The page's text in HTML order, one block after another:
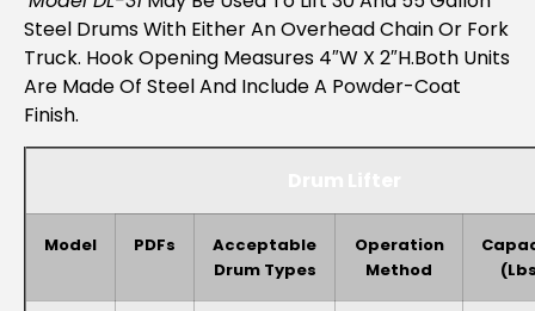
Steel Drums With Either An Overhead Chain Or Fork
Truck. Hook Opening Measures 4″W X 2″H.Both Units
Are Made Of Steel And Include A Powder-Coat
Finish.
Model PDFs
Acceptable
Drum Types
Operation
Method